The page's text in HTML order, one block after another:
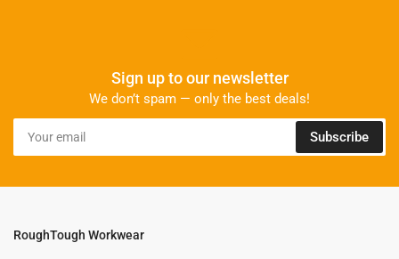
Sign up to our newsletter
We don’t spam — only the best deals!
Your
email
Subscribe
RoughTough Workwear